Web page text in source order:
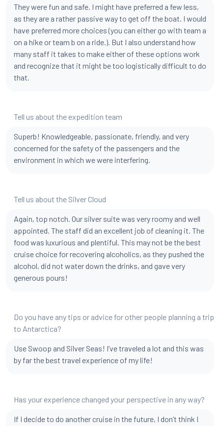
They were fun and safe. I might have preferred a few less,
as they are a rather passive way to get off the boat. I would
have preferred more choices (you can either go with team a
on a hike or team b on a ride.). But I also understand how
many staff it takes to make either of these options work
and recognize that it might be too logistically difficult to do
that.
Tell us about the expedition team
Superb! Knowledgeable, passionate, friendly, and very
concerned for the safety of the passengers and the
environment in which we were interfering.
Tell us about the Silver Cloud
Again, top notch. Our silver suite was very roomy and well
appointed. The staff did an excellent job of cleaning it. The
food was luxurious and plentiful. This may not be the best
cruise choice for recovering alcoholics, as they pushed the
alcohol, did not water down the drinks, and gave very
generous pours!
Do you have any tips or advice for other people planning a trip
to Antarctica?
Use Swoop and Silver Seas! I’ve traveled a lot and this was
by far the best travel experience of my life!
Has your experience changed your perspective in any way?
If I decide to do another cruise in the future, I don’t think I